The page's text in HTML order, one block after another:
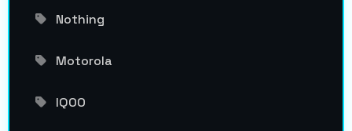
Nothing
Motorola
IQOO